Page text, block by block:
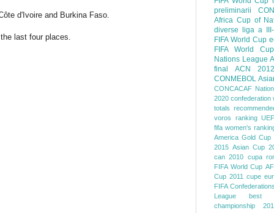
d'Ivoire and Burkina Faso.
last four places.
preliminarii
Africa Cup of
diverse
liga a
FIFA World Cup
FIFA World Cup
Nations League
final
ACN 2012
CONMEBOL
CONCACAF
2020 confederation
totals
voros ranking
fifa women's
America Gold Cup
2015 Asian Cup
can 2010 cupa
FIFA World Cup
Cup 2011 cupe
FIFA
League
best
championship